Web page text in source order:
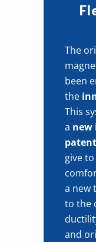
The
been
the
This
a
patent
give
a new
to the
and